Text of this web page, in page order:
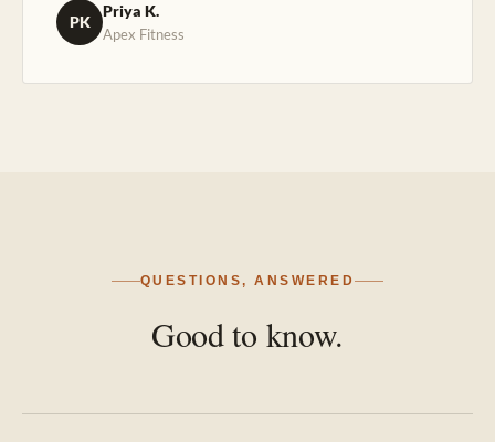
PK
Priya K.
Apex Fitness
QUESTIONS, ANSWERED
Good to know.